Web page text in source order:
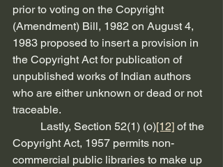
prior to voting on the Copyright
(Amendment) Bill, 1982 on August 4,
1983 proposed to insert a provision in
the Copyright Act for publication of
unpublished works of Indian authors
who are either unknown or dead or not
traceable.
          Lastly, Section 52(1) (o)
[12] of the
Copyright Act, 1957 permits non-
commercial public libraries to make up